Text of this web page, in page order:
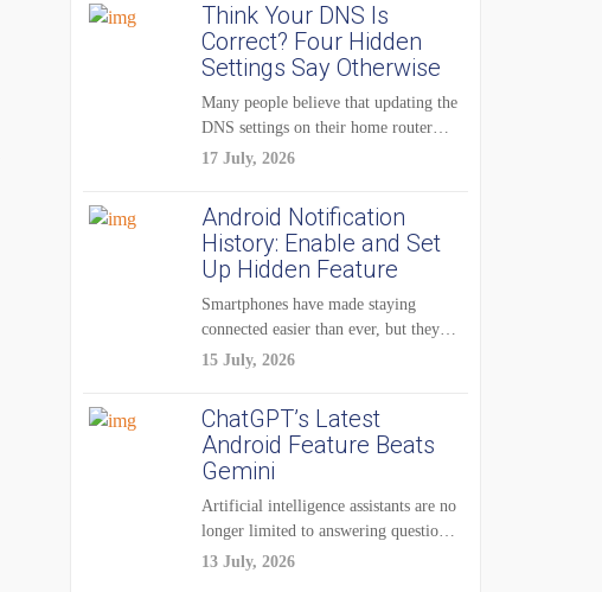
Think Your DNS Is
Correct? Four Hidden
Settings Say Otherwise
Many people believe that updating the
DNS settings on their home router
is...
17 July, 2026
Android Notification
History: Enable and Set
Up Hidden Feature
Smartphones have made staying
connected easier than ever, but they
have also created...
15 July, 2026
ChatGPT’s Latest
Android Feature Beats
Gemini
Artificial intelligence assistants are no
longer limited to answering questions
on demand. The...
13 July, 2026